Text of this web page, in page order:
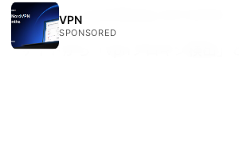
geplant, zuverlässig und sicher
サイトから「vpnプロキシ検出」
VPN
SPONSORED